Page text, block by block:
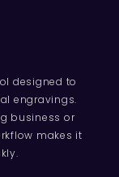
designed to
engravings.
business or
makes it